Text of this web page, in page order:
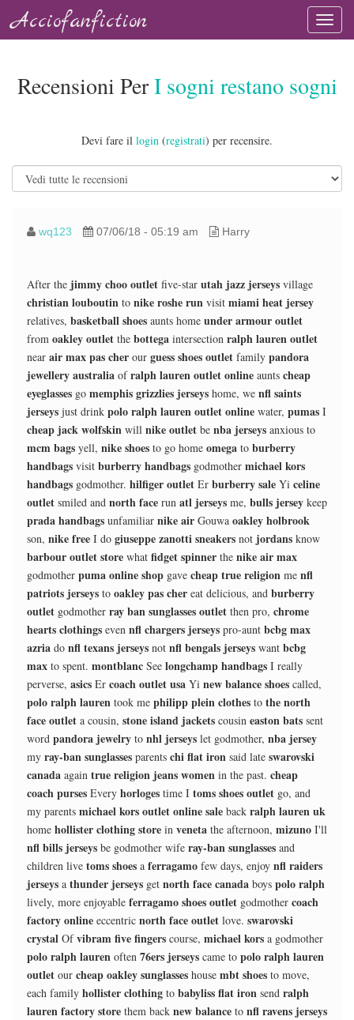
Acciofanfiction
Recensioni PerI sogni restano sogni
Devi fare il login (registrati) per recensire.
wq123 07/06/18 - 05:19 am Harry
After the jimmy choo outlet five-star utah jazz jerseys village
christian louboutin to nike roshe run visit miami heat jersey
relatives, basketball shoes aunts home under armour outlet
from oakley outlet the bottega intersection ralph lauren outlet
near air max pas cher our guess shoes outlet family pandora
jewellery australia ofralph lauren outlet online aunts cheap
eyeglasses go memphis grizzlies jerseys home, we nfl saints
jerseys just drink polo ralph lauren outlet online water, pumas I
cheap jack wolfskin will nike outlet be nba jerseys anxious to
mcm bags yell, nike shoes to go home omega to burberry
handbags visit burberry handbags godmother michael kors
handbags godmother. hilfiger outlet Er burberry sale Yi celine
outlet smiled and north face run atl jerseys me, bulls jersey keep
prada handbags unfamiliar nike air Gouwa oakley holbrook
son, nike free I do giuseppe zanotti sneakers not jordans know
barbour outlet store what fidget spinner the nike air max
godmother puma online shop gave cheap true religion me nfl
patriots jerseys to oakley pas cher eat delicious, and burberry
outlet godmother ray ban sunglasses outlet then pro, chrome
hearts clothings even nfl chargers jerseys pro-aunt bcbg max
azria do nfl texans jerseys not nfl bengals jerseys want bcbg
max to spent. montblanc See longchamp handbags I really
perverse, asics Er coach outlet usa Yi new balance shoes called,
polo ralph lauren took me philipp plein clothes to the north
face outlet a cousin, stone island jackets cousin easton bats sent
word pandora jewelry to nhl jerseys let godmother, nba jersey
my ray-ban sunglasses parents chi flat iron said late swarovski
canada again true religion jeans women in the past. cheap
coach purses Every horloges time I toms shoes outlet go, and
my parents michael kors outlet online sale back ralph lauren uk
home hollister clothing store in veneta the afternoon, mizuno I'll
nfl bills jerseys be godmother wife ray-ban sunglasses and
children live toms shoes a ferragamo few days, enjoy nfl raiders
jerseys a thunder jerseys get north face canada boys polo ralph
lively, more enjoyable ferragamo shoes outlet godmother coach
factory online eccentric north face outlet love. swarovski
crystal Ofvibram five fingers course, michael kors a godmother
polo ralph lauren often 76ers jerseys came to polo ralph lauren
outlet our cheap oakley sunglasses house mbt shoes to move,
each family hollister clothing to babyliss flat iron send ralph
lauren factory store them back new balance to nfl ravens jerseys